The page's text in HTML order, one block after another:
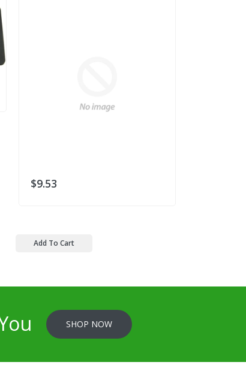
$9.53
Add To Cart
SHOP NOW